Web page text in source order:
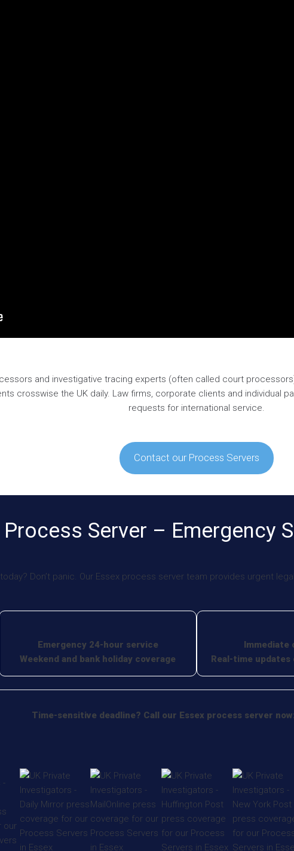
and investigative tracing experts (often called court
crosswise the UK daily. Law firms, corporate clients and individual
requests for international service.
Contact our Process Servers
Process Server – Emergency
Don’t panic. Our Essex process server team provides urgent
Emergency 24-hour service
Weekend and bank holiday coverage
Immediate
Real-time
Time-sensitive deadline? Call our Essex process server now: